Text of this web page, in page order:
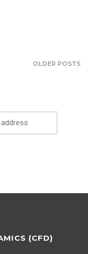
OLDER POSTS
(CFD)